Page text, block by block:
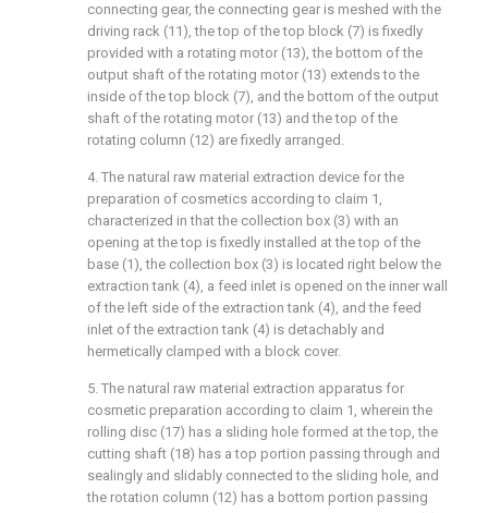
connecting gear, the connecting gear is meshed with the
driving rack (11), the top of the top block (7) is fixedly
provided with a rotating motor (13), the bottom of the
output shaft of the rotating motor (13) extends to the
inside of the top block (7), and the bottom of the output
shaft of the rotating motor (13) and the top of the
rotating column (12) are fixedly arranged.
4. The natural raw material extraction device for the
preparation of cosmetics according to claim 1,
characterized in that the collection box (3) with an
opening at the top is fixedly installed at the top of the
base (1), the collection box (3) is located right below the
extraction tank (4), a feed inlet is opened on the inner wall
of the left side of the extraction tank (4), and the feed
inlet of the extraction tank (4) is detachably and
hermetically clamped with a block cover.
5. The natural raw material extraction apparatus for
cosmetic preparation according to claim 1, wherein the
rolling disc (17) has a sliding hole formed at the top, the
cutting shaft (18) has a top portion passing through and
sealingly and slidably connected to the sliding hole, and
the rotation column (12) has a bottom portion passing